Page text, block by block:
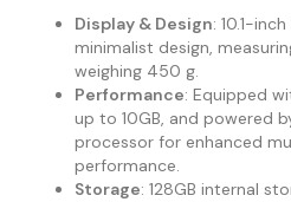
Display & Design: 10.1-
minimalist design,
weighing 450 g.
Performance: Equipped
up to 10GB, and powered
processor for enhanced
performance.
Storage: 128GB internal